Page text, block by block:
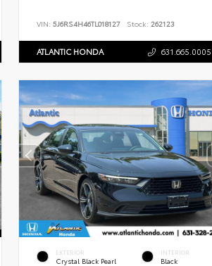
VIN: 5J6RS4H46TL018127 Stock: 262123
ATLANTIC HONDA 631.665.0005
EXTERIOR
Crystal Black Pearl
INTERIOR
Black